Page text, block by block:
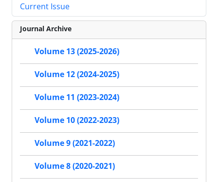
Current Issue
Journal Archive
Volume 13 (2025-2026)
Volume 12 (2024-2025)
Volume 11 (2023-2024)
Volume 10 (2022-2023)
Volume 9 (2021-2022)
Volume 8 (2020-2021)